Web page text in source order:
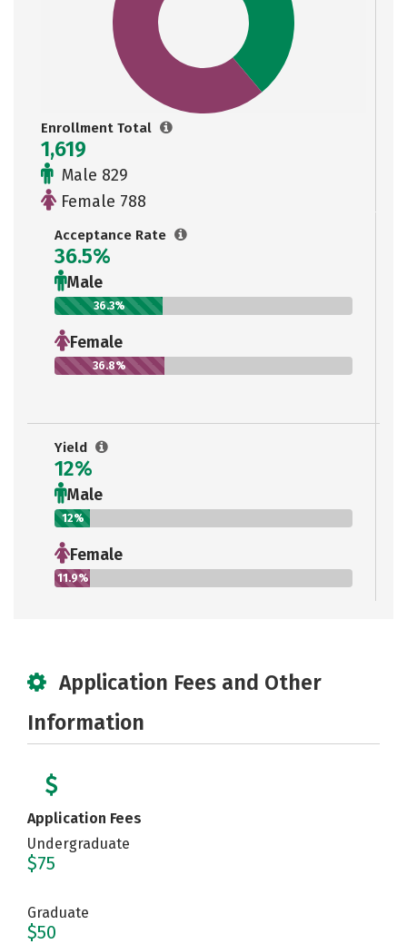
Enrollment Total
1,619
Male 829
Female 788
Acceptance Rate
36.5%
Male
36.3%
Female
36.8%
Yield
12%
Male
12%
Female
11.9%
Application Fees and Other
Information
Application Fees
Undergraduate
$75
Graduate
$50